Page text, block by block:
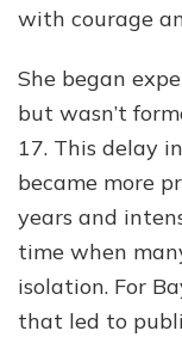
with courage
She began
but wasn’t
17. This delay
became more
years and
time when
isolation. For
that led to